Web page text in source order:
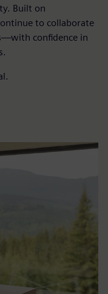
Built on
to collaborate
confidence in